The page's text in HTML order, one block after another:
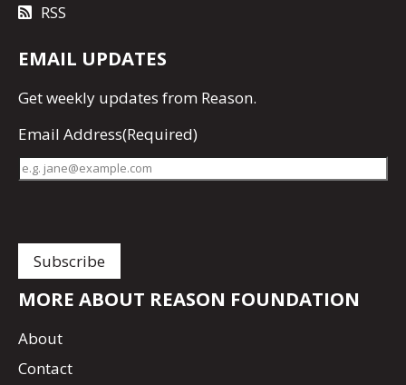
RSS
EMAIL UPDATES
Getweekly updates from Reason.
Email Address(Required)
MORE ABOUT REASON FOUNDATION
About
Contact